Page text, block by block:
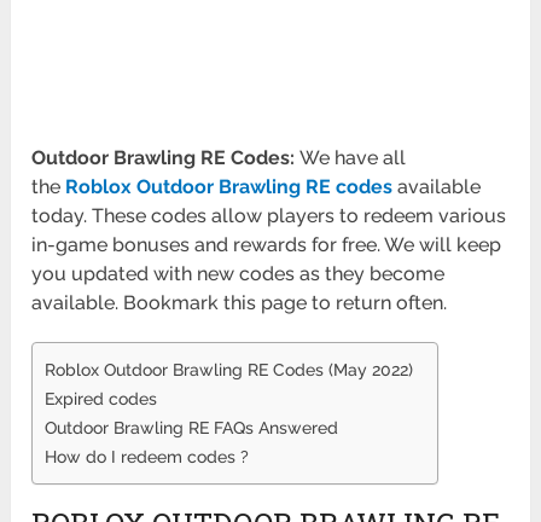
Outdoor Brawling RE Codes:We have all
the Roblox Outdoor Brawling RE codes available
today. These codes allow players to redeem various
in-game bonuses and rewards for free. We will keep
you updated with new codes as they become
available. Bookmark this page to return often.
Roblox Outdoor Brawling RE Codes (May 2022)
Expired codes
Outdoor Brawling RE FAQs Answered
How do I redeem codes ?